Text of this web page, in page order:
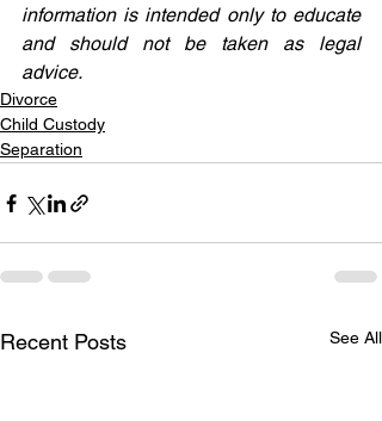
information is intended only to educate
and should not be taken as legal
advice.
Divorce
Child Custody
Separation
Recent Posts See All